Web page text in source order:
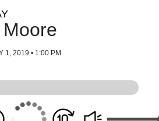
1, 2019 • 1:00 PM